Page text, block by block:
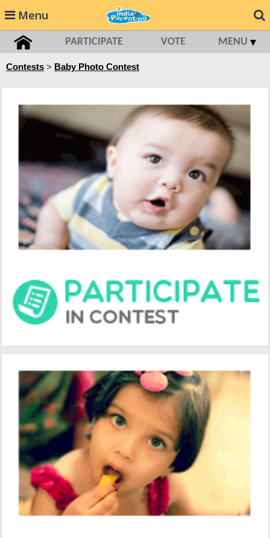
Menu
PARTICIPATE VOTE MENU
Contests > Baby Photo Contest